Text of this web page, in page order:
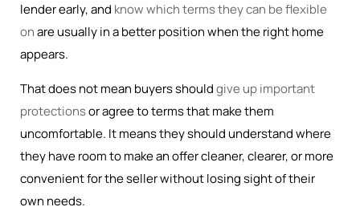
lender early, and know which terms they can be flexible
onare usually in a better position when the right home
appears.
That does not mean buyers shouldgive up important
protectionsor agree to terms that make them
uncomfortable. It means they should understand where
they have room to make an offer cleaner, clearer, or more
convenient for the seller without losing sight of their
own needs.